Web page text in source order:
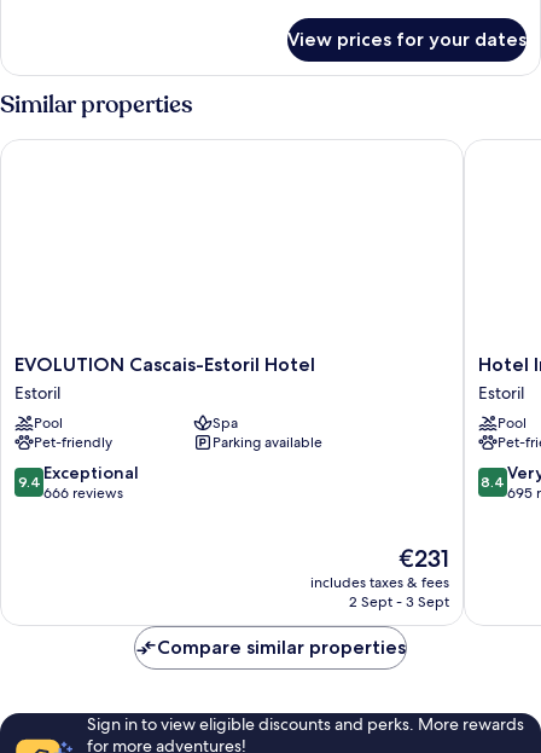
One
Bedroom
View prices for your dates
Similar properties
EVOLUTION
Cascais-
Estoril
Hotel
Estoril
EVOLUTION Cascais-Estoril Hotel
Estoril
Pool
Spa
Pet-friendly
Parking available
9.4
out
9.4 Exceptional
666 reviews
The
price
is
€231
includes taxes & fees
2 Sept - 3 Sept
EVOLUTION Cascais-Estoril Hotel
Hotel
Estoril
Hotel
Estoril
Pool
Pet-
8.4
out
reviews
8.4
695
Hotel
Compare similar properties
Sign in to view eligible discounts and perks. More rewards
for more adventures!